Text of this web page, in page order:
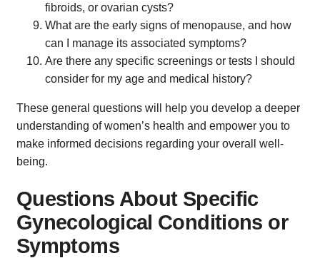
fibroids, or ovarian cysts?
What are the early signs of menopause, and how
can I manage its associated symptoms?
Are there any specific screenings or tests I should
consider for my age and medical history?
These general questions will help you develop a deeper
understanding of women’s health and empower you to
make informed decisions regarding your overall well-
being.
Questions About Specific
Gynecological Conditions or
Symptoms